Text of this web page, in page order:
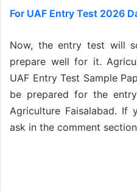
For UAF Entry Test 2026
Now, the entry test will
prepare well for it.
UAF Entry Test Sample
be prepared for the
Agriculture Faisalabad. If
ask in the comment